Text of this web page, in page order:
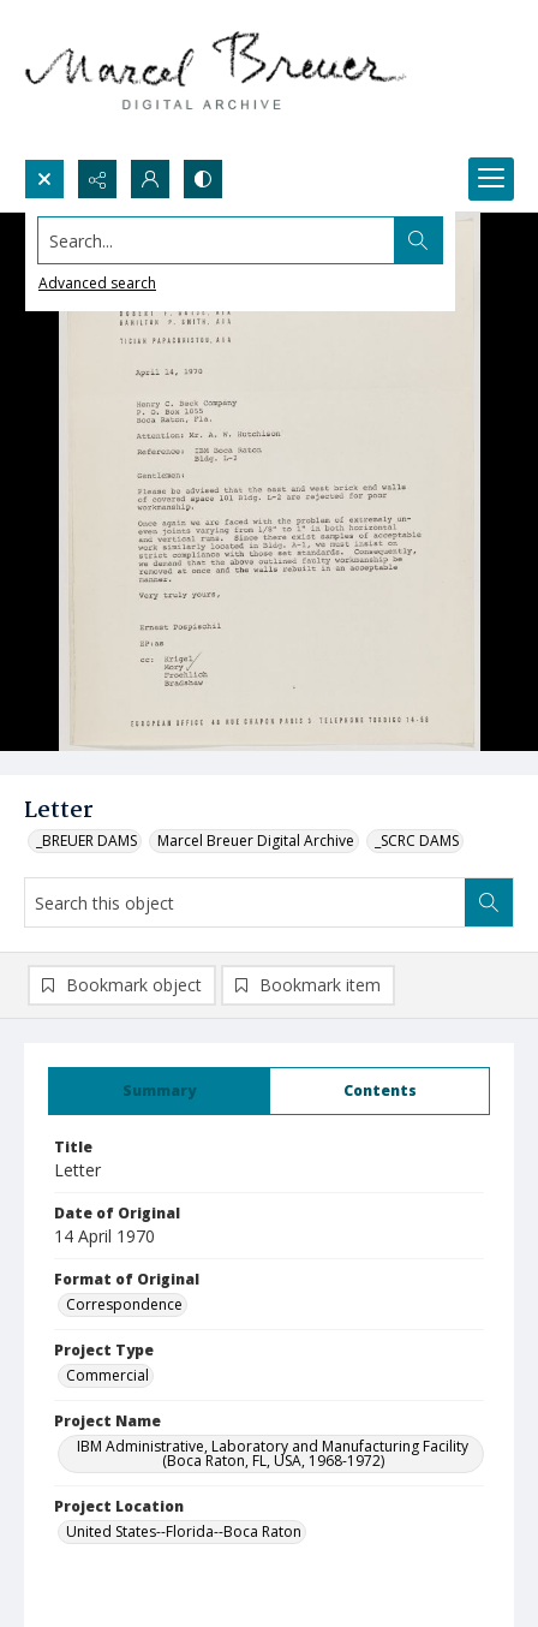
Search...
Advanced search
Letter
_BREUER DAMS Marcel Breuer Digital Archive _SCRC DAMS
Summary Contents
Title
Letter
Date of Original
14 April 1970
Format of Original
Correspondence
Project Type
Commercial
Project Name
IBM Administrative, Laboratory and Manufacturing Facility
(Boca Raton, FL, USA, 1968-1972)
Project Location
United States--Florida--Boca Raton
Bookmark object Bookmark item